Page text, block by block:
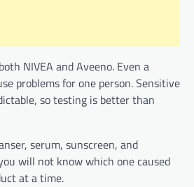
NIVEA and Aveeno. Even a
problems for one person. Sensitive
so testing is better than
serum, sunscreen, and
will not know which one caused
at a time.